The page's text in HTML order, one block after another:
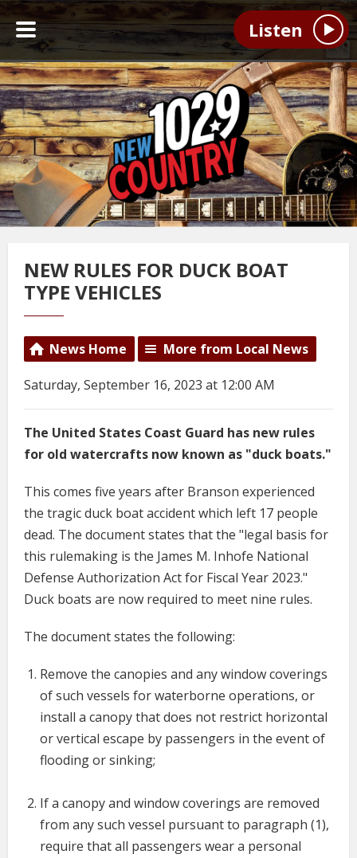
Listen
NEW RULES FOR DUCK BOAT
TYPE VEHICLES
News Home More from Local News
Saturday, September 16, 2023 at 12:00 AM
The United States Coast Guard has new rules
for old watercrafts now known as "duck boats."
This comes five years after Branson experienced
the tragic duck boat accident which left 17 people
dead. The document states that the "legal basis for
this rulemaking is the James M. Inhofe National
Defense Authorization Act for Fiscal Year 2023."
Duck boats are now required to meet nine rules.
The document states the following:
Remove the canopies and any window coverings
of such vessels for waterborne operations, or
install a canopy that does not restrict horizontal
or vertical escape by passengers in the event of
flooding or sinking;
If a canopy and window coverings are removed
from any such vessel pursuant to paragraph (1),
require that all passengers wear a personal